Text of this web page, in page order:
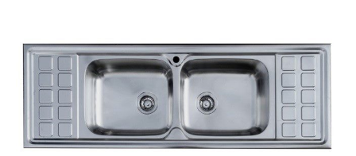
2-
DRAINER
Model
K1550
(COTTO)